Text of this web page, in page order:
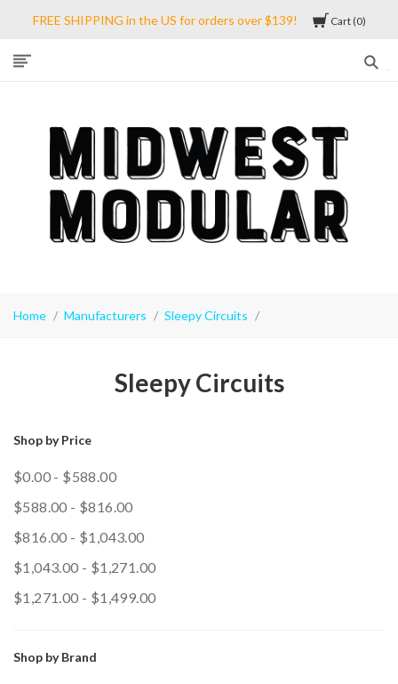
FREE SHIPPING in the US for orders over $139! Cart 0
Modular
Home Manufacturers Sleepy Circuits
Sleepy Circuits
Shop by Price
$0.00 - $588.00
$588.00 - $816.00
$816.00 - $1,043.00
$1,043.00 - $1,271.00
$1,271.00 - $1,499.00
Shop by Brand